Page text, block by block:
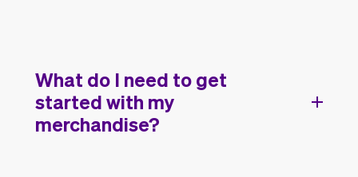
What do I need to get
started with my
merchandise?